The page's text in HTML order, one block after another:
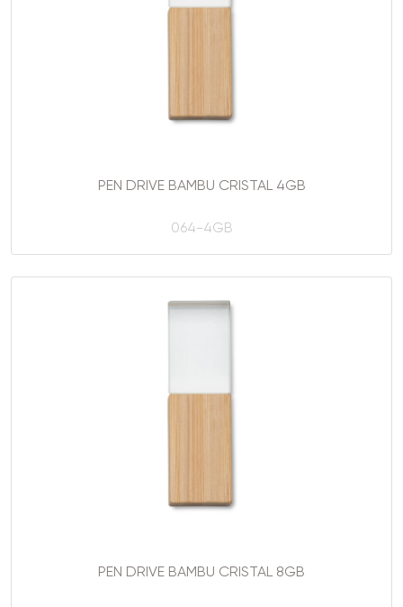
PEN DRIVE BAMBU CRISTAL 4GB
064-4GB
PEN DRIVE BAMBU CRISTAL 8GB